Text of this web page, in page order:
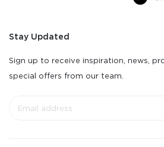
Stay Updated
Sign up to receive inspiration, news,
special offers from our team.